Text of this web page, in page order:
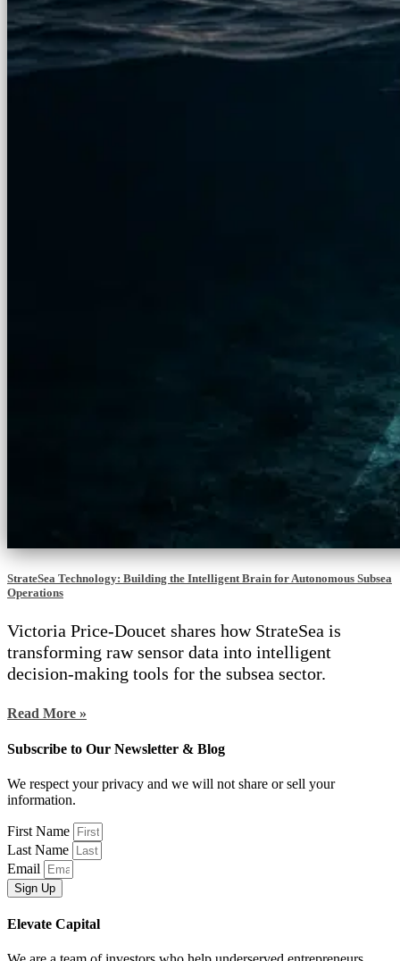
StrateSea Technology: Building the Intelligent Brain for Autonomous Subsea
Operations
Victoria Price-Doucet shares how StrateSea is
transforming raw sensor data into intelligent
decision-making tools for the subsea sector.
Read More »
Subscribe to Our Newsletter & Blog
We respect your privacy and we will not share or sell your
information.
First Name
Last Name
Email
Sign Up
Elevate Capital